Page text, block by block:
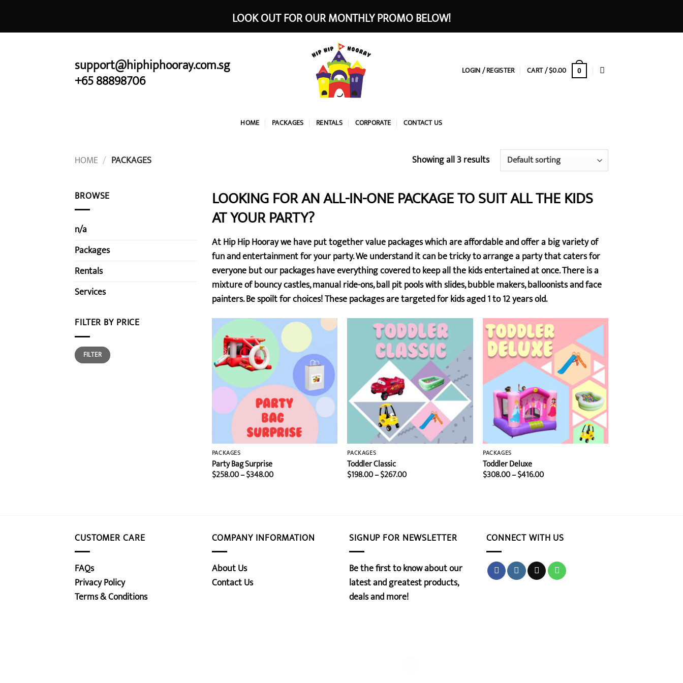
content
LOOK OUT FOR OUR MONTHLY PROMO BELOW!
support@hiphiphooray.com.sg
+65 88898706
LOGIN / REGISTER CART /$0.00 0
HOME PACKAGES RENTALS CORPORATE CONTACT US
HOME / PACKAGES Showing all 3 results
BROWSE
n/a
Packages
Rentals
Services
FILTER BY PRICE
Min
price
Max
priceFILTER
LOOKING FOR AN ALL-IN-ONE PACKAGE TO SUIT ALL THE KIDS
AT YOUR PARTY?
At Hip Hip Hooray we have put together value packages which are affordable and offer a big variety of
fun and entertainment for your party. We understand it can be tricky to arrange a party that caters for
everyone but our packages have everything covered to keep all the kids entertained at once. There is a
mixture of bouncy castles, manual ride-ons, ball pit pools with slides, bubble makers, balloonists and face
painters. Be spoilt for choices! These packages are targeted for kids aged 1 to 12 years old.
PACKAGES
Party Bag Surprise
$258.00–$348.00Price
PACKAGES
Toddler Classic
$198.00–$267.00Price
PACKAGES
Toddler Deluxe
$308.00–$416.00Price
CUSTOMER CARE
FAQs
Privacy Policy
Terms & Conditions
COMPANY INFORMATION
About Us
Contact Us
SIGNUP FOR NEWSLETTER
Be the first to know about our
latest and greatest products,
deals and more!
CONNECT WITH US